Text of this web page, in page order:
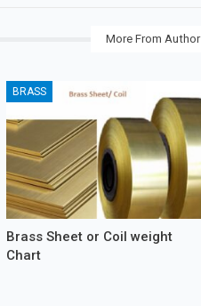
More From Author
BRASS
Brass Sheet or Coil weight
Chart